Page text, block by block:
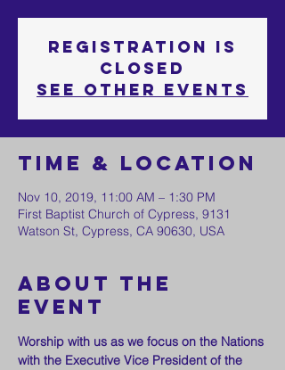
Registration is
Closed
See other events
Time & Location
Nov 10, 2019, 11:00 AM – 1:30 PM
First Baptist Church of Cypress, 9131
Watson St, Cypress, CA 90630, USA
About the
event
Worship with us as we focus on the Nations
with the Executive Vice President of the